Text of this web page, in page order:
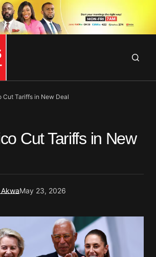
Cut Tariffs in New Deal
Cut Tariffs in New
May 23, 2026